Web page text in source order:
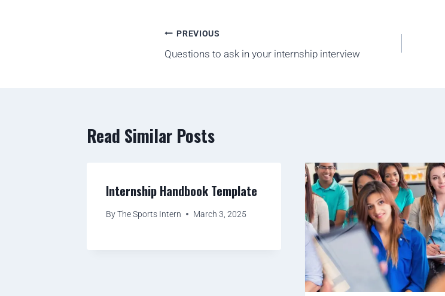
PREVIOUS
Questions to ask in your internship interview
Read Similar Posts
Internship Handbook Template
ByThe Sports Intern March 3, 2025